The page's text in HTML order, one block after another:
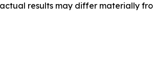
results may differ materially